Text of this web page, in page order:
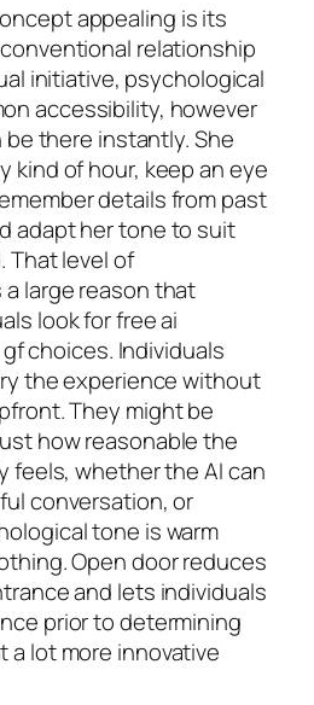
appealing is its
relationship
initiative, psychological
accessibility, however
be there instantly. She
kind of hour, keep an eye
details from past
adapt her tone to suit
That level of
large reason that
look for free ai
choices. Individuals
the experience without
They might be
how reasonable the
feels, whether the AI can
conversation, or
tone is warm
Open door reduces
and lets individuals
prior to determining
lot more innovative